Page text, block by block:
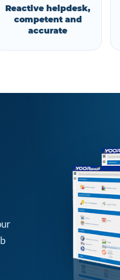
Reactive helpdesk,
competent and
accurate